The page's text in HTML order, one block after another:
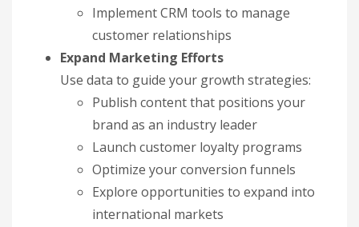
Implement CRM tools to manage
customer relationships
Expand Marketing Efforts
Use data to guide your growth strategies:
Publish content that positions your
brand as an industry leader
Launch customer loyalty programs
Optimize your conversion funnels
Explore opportunities to expand into
international markets